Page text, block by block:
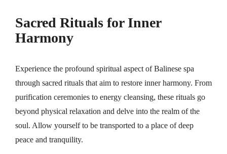
Sacred Rituals for Inner
Harmony
Experience the profound spiritual aspect of Balinese spa
through sacred rituals that aim to restore inner harmony. From
purification ceremonies to energy cleansing, these rituals go
beyond physical relaxation and delve into the realm of the
soul. Allow yourself to be transported to a place of deep
peace and tranquility.